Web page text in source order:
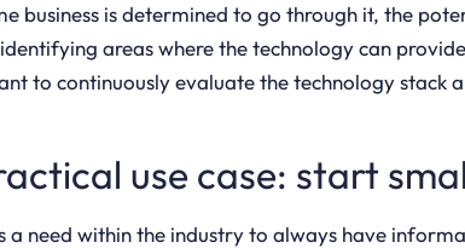
business is determined to go through it, the
areas where the technology can
to continuously evaluate the technology stack
use case: start
a need within the industry to always have